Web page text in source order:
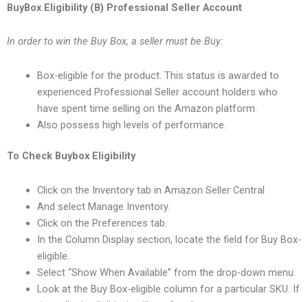
BuyBox Eligibility (B) Professional Seller Account
In order to win the Buy Box, a seller must be Buy:
Box-eligible for the product. This status is awarded to
experienced Professional Seller account holders who
have spent time selling on the Amazon platform.
Also possess high levels of performance.
To Check Buybox Eligibility
Click on the Inventory tab in Amazon Seller Central
And select Manage Inventory.
Click on the Preferences tab.
In the Column Display section, locate the field for Buy Box-
eligible.
Select “Show When Available” from the drop-down menu.
Look at the Buy Box-eligible column for a particular SKU. If